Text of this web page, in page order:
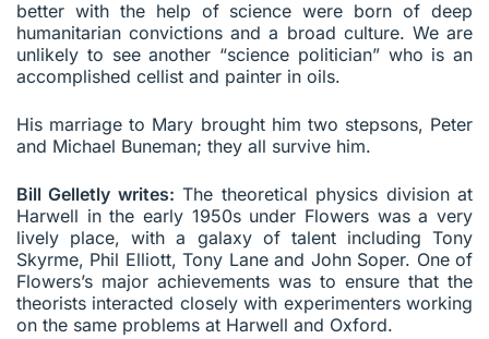
better with the help of science were born of deep
humanitarian convictions and a broad culture. We are
unlikely to see another “science politician” who is an
accomplished cellist and painter in oils.
His marriage to Mary brought him two stepsons, Peter
and Michael Buneman; they all survive him.
Bill Gelletly writes: The theoretical physics division at
Harwell in the early 1950s under Flowers was a very
lively place, with a galaxy of talent including Tony
Skyrme, Phil Elliott, Tony Lane and John Soper. One of
Flowers’s major achievements was to ensure that the
theorists interacted closely with experimenters working
on the same problems at Harwell and Oxford.